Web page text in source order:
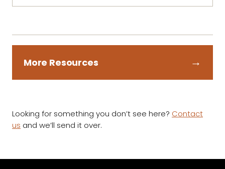
More Resources →
Looking for something you don’t see here? Contact
us and we’ll send it over.